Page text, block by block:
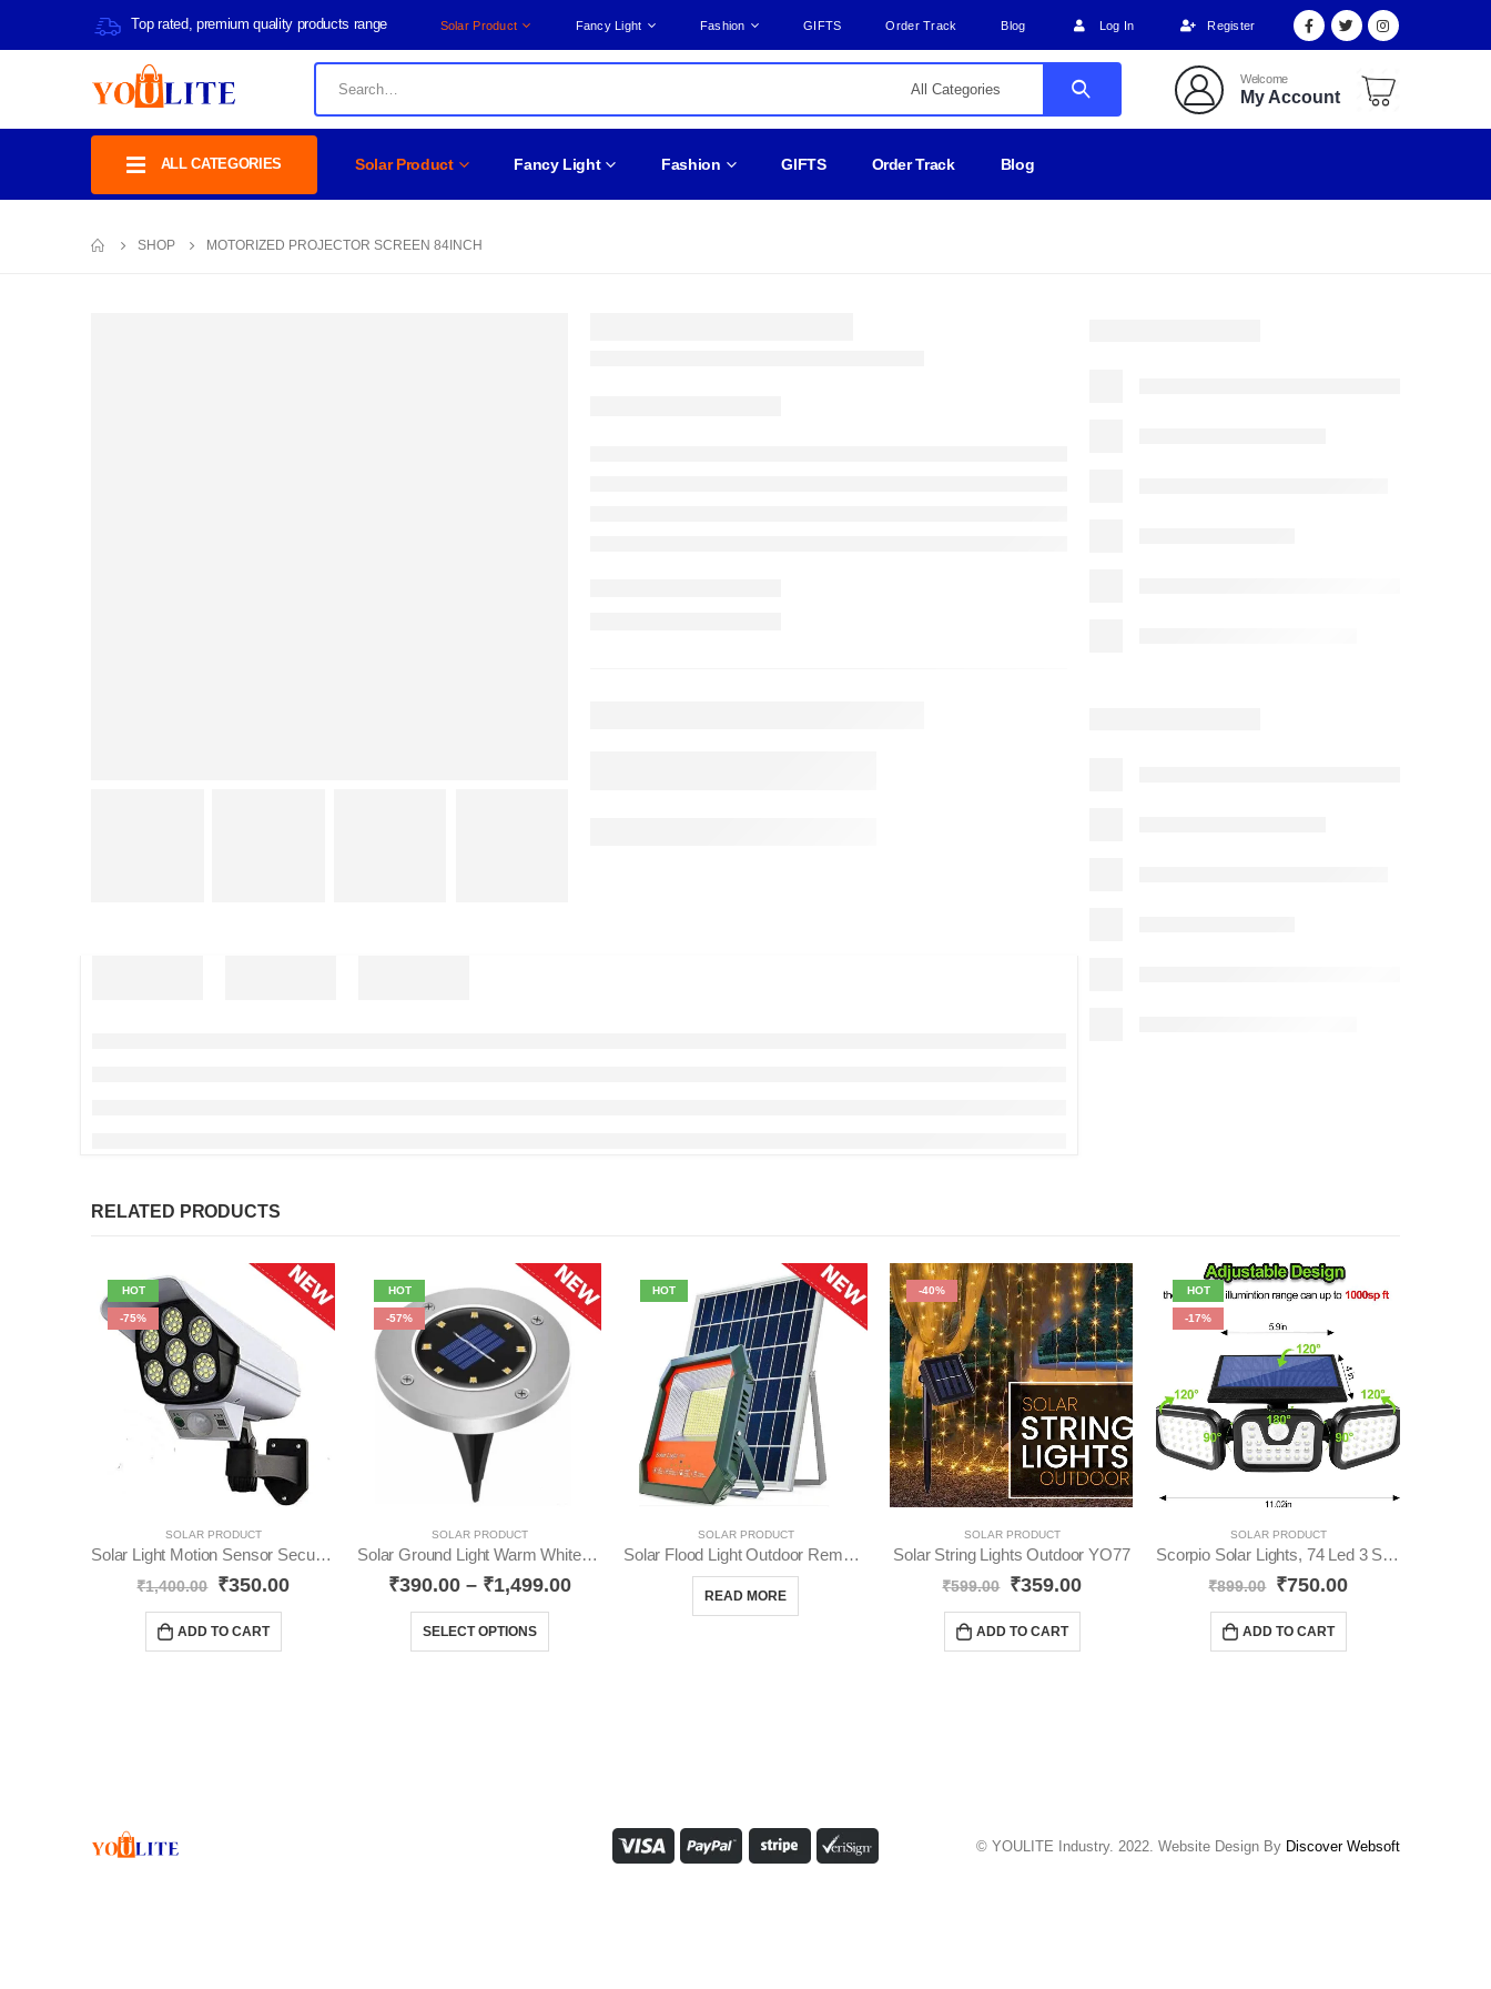
Top rated, premium quality products range Solar Product Fancy Light Fashion GIFTS Order Track Blog Log In Register
Welcome
My Account
ALL CATEGORIES Solar Product Fancy Light Fashion GIFTS Order Track Blog
SHOP MOTORIZED PROJECTOR SCREEN 84INCH
RELATED PRODUCTS
HOT
-75%
SOLAR PRODUCT
Solar Light Motion Sensor Security Dummy Camera YO20
₹1,400.00 ₹350.00
ADD TO CART
HOT
-57%
SOLAR PRODUCT
Solar Ground Light Warm White IP65 Waterproof YO16
₹390.00– ₹1,499.00
SELECT OPTIONS
HOT
SOLAR PRODUCT
Solar Flood Light Outdoor Remote Control Solar Flood YO22
READ MORE
-40%
SOLAR PRODUCT
Solar String Lights Outdoor YO77
₹599.00 ₹359.00
ADD TO CART
HOT
-17%
SOLAR PRODUCT
Scorpio Solar Lights, 74 Led 3 Side Lights YO73
₹899.00 ₹750.00
ADD TO CART
© YOULITE Industry. 2022. Website Design By Discover Websoft